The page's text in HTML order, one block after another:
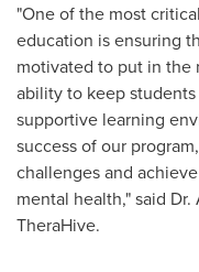
"One of the most
education is ensuring
motivated to put in the
ability to keep
supportive learning
success of our
challenges and
mental health," said Dr.
TheraHive.